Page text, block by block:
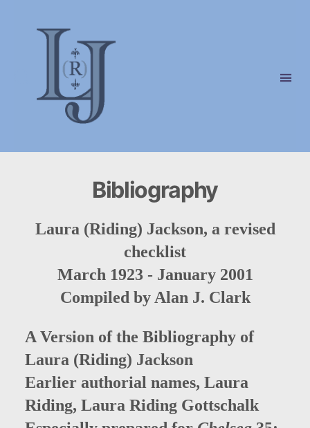
Bibliography
Laura (Riding) Jackson, a revised
checklist
March 1923 - January 2001
Compiled by Alan J. Clark
A Version of the Bibliography of
Laura (Riding) Jackson
Earlier authorial names, Laura
Riding, Laura Riding Gottschalk